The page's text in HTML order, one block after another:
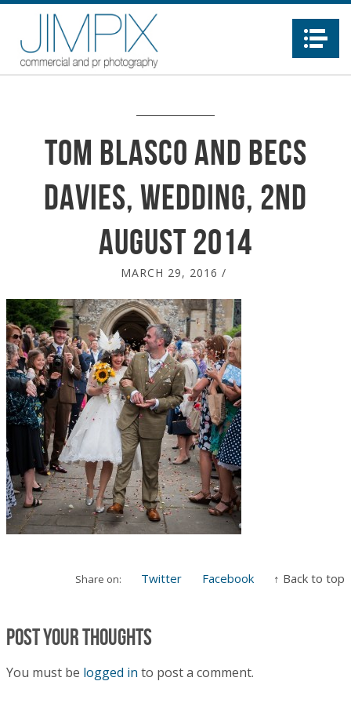
Tom Blasco and Becs
davies, wedding, 2nd
august 2014
MARCH 29, 2016 /
Share on: Twitter Facebook ↑ Back to top
Post your thoughts
You must be logged in to post a comment.